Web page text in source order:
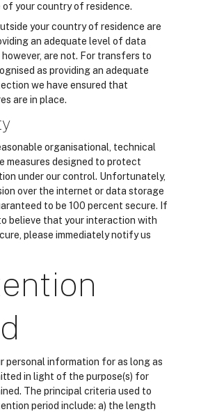
your country of residence.
your country of residence are
an adequate level of data
are not. For transfers to
as providing an adequate
we have ensured that
are in place.
organisational, technical
measures designed to protect
under our control. Unfortunately,
over the internet or data storage
to be 100 percent secure. If
believe that your interaction with
please immediately notify us
personal information for as long as
in light of the purpose(s) for
The principal criteria used to
period include: a) the length